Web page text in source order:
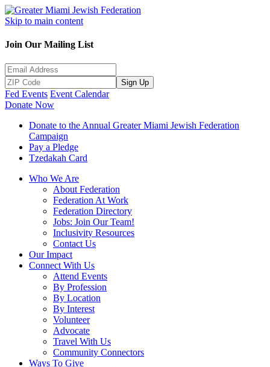
Skip to main content
Join Our Mailing List
Sign Up
Fed Events Event Calendar
Donate Now
Donate to the Annual Greater Miami Jewish Federation
Campaign
Pay a Pledge
Tzedakah Card
Who We Are
About Federation
Federation At Work
Federation Directory
Jobs: Join Our Team!
Inclusivity Resources
Contact Us
Our Impact
Connect With Us
Attend Events
By Profession
By Location
By Interest
Volunteer
Advocate
Travel With Us
Community Connectors
Ways To Give